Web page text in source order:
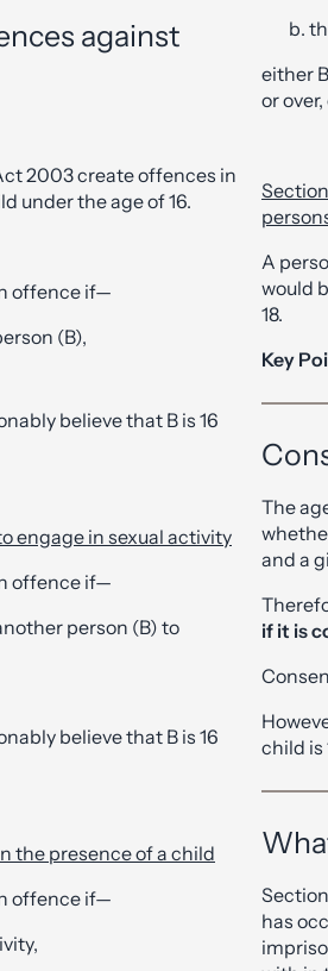
against
2003 create offences in
under the age of 16.
offence if—
(B),
believe that B is 16
engage in sexual activity
offence if—
person (B) to
believe that B is 16
the presence of a child
offence if—
either
or over,
A
would
18.
Key
The
and a
if it is
child is
has